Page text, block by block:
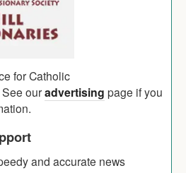
for Catholic
ouradvertising page if you
and accurate news